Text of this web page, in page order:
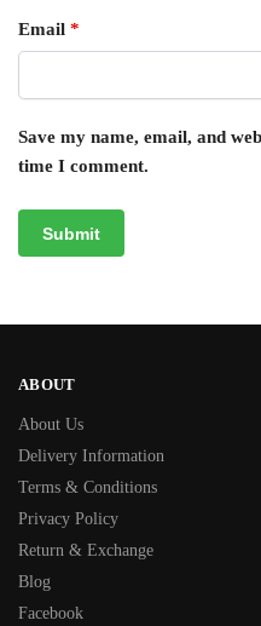
Email *
Save my name, email, and
time I comment.
ABOUT
About Us
Delivery Information
Terms & Conditions
Privacy Policy
Return & Exchange
Blog
Facebook